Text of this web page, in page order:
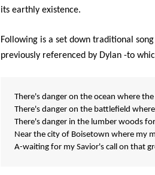
its earthly existence.
Following is a set down traditional
previously referenced by Dylan -to
There's danger on the ocean where
There's danger on the battlefield
There's danger in the lumber woods
Near the city of Boisetown where my
A-waiting for my Savior's call on that